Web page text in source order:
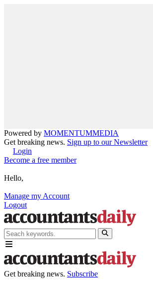
Powered by MOMENTUMMEDIA
Get breaking news. Sign up to our Newsletter
Login
Become a free member
Hello,
Manage my Account
Logout
Get breaking news. Subscribe